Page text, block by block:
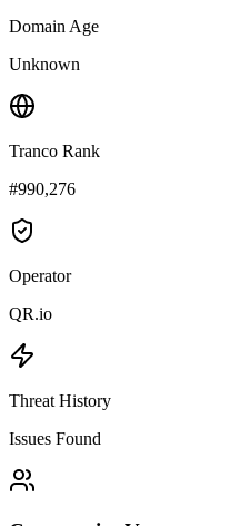
Domain Age
Unknown
Tranco Rank
#990,276
Operator
QR.io
Threat History
Issues Found